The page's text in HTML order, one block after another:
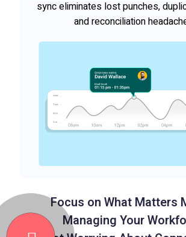
sync eliminates lost punches,
and reconciliation
Focus on What Matters
Managing Your